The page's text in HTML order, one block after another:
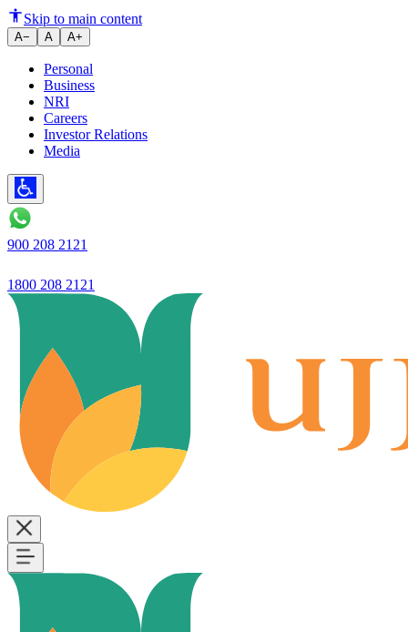
Ujjivan Small Finance Bank
Skip to main content
A− A A+
Personal
Business
NRI
Careers
Investor Relations
Media
900 208 2121
1800 208 2121